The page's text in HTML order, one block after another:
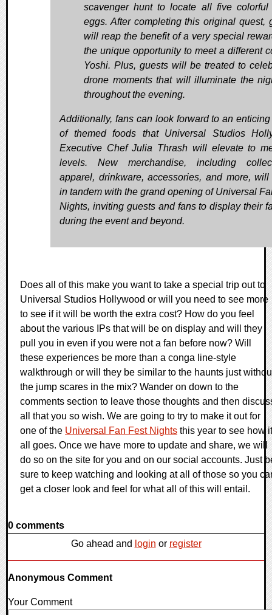
scavenger hunt to locate all five colorful
eggs. After completing this original quest,
will reap the benefit of a very special
the unique opportunity to meet a different
Yoshi. Plus, guests will be treated to
drone moments that will illuminate the
throughout the evening.
Additionally, fans can look forward to an
of themed foods that Universal Studios
Executive Chef Julia Thrash will elevate to
levels. New merchandise, including
apparel, drinkware, accessories, and more, will
in tandem with the grand opening of Universal
Nights, inviting guests and fans to display their
during the event and beyond.
Does all of this make you want to take a special trip out to
Universal Studios Hollywood or will you need to see more
to see if it will be worth the extra cost? How do you feel
about the various IPs that will be on display and will they
pull you in even if you were not a fan before now? Will
these experiences be more than a conga line-style
walkthrough or will they be similar to the haunts just
the jump scares in the mix? Wander on down to the
comments section to leave those thoughts and then
all that you so wish. We are going to try to make it out for
one of the Universal Fan Fest Nights this year to see how it
all goes. Once we have more to update and share, we will
do so on the site for you and on our social accounts. Just
sure to keep watching and looking at all of those so you
get a closer look and feel for what all of this will entail.
0 comments
Go ahead and login or register
Anonymous Comment
Your Comment